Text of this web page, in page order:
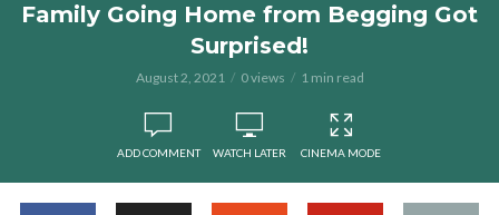
Family Going Home from Begging Got
Surprised!
August 2, 2021 0 views 1 min read
ADD COMMENT WATCH LATER CINEMA MODE